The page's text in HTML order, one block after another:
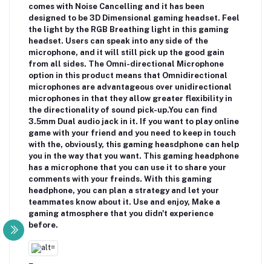
comes with Noise Cancelling and it has been
designed to be 3D Dimensional gaming headset. Feel
the light by the RGB Breathing light in this gaming
headset. Users can speak into any side of the
microphone, and it will still pick up the good gain
from all sides. The Omni-directional Microphone
option in this product means that Omnidirectional
microphones are advantageous over unidirectional
microphones in that they allow greater flexibility in
the directionality of sound pick-up.You can find
3.5mm Dual audio jack in it. If you want to play online
game with your friend and you need to keep in touch
with the, obviously, this gaming heasdphone can help
you in the way that you want. This gaming headphone
has a microphone that you can use it to share your
comments with your freinds. With this gaming
headphone, you can plan a strategy and let your
teammates know about it. Use and enjoy, Make a
gaming atmosphere that you didn't experience
before.